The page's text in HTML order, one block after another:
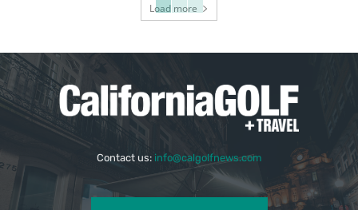
Load more
Contact us: info@calgolfnews.com